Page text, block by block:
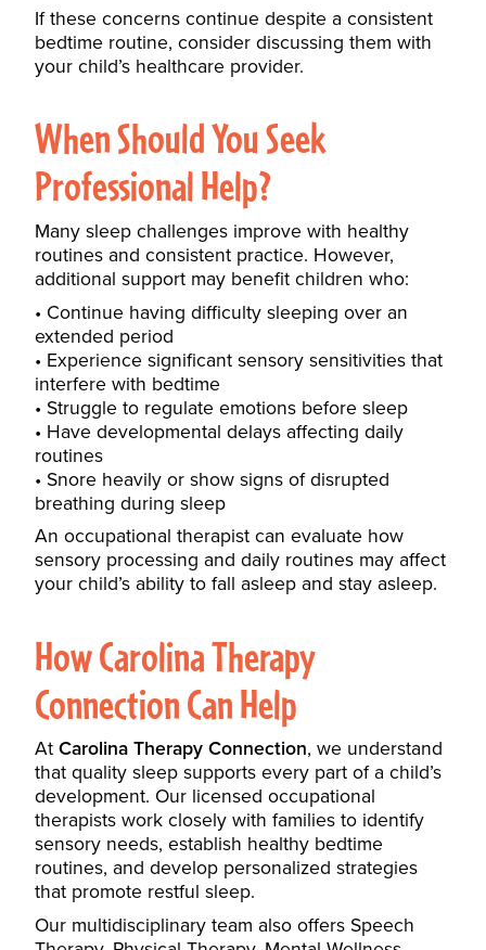
If these concerns continue despite a consistent
bedtime routine, consider discussing them with
your child’s healthcare provider.
When Should You Seek
Professional Help?
Many sleep challenges improve with healthy
routines and consistent practice. However,
additional support may benefit children who:
Continue having difficulty sleeping over an
extended period
Experience significant sensory sensitivities that
interfere with bedtime
Struggle to regulate emotions before sleep
Have developmental delays affecting daily
routines
Snore heavily or show signs of disrupted
breathing during sleep
An occupational therapist can evaluate how
sensory processing and daily routines may affect
your child’s ability to fall asleep and stay asleep.
How Carolina Therapy
Connection Can Help
AtCarolina Therapy Connection, we understand
that quality sleep supports every part of a child’s
development. Our licensed occupational
therapists work closely with families to identify
sensory needs, establish healthy bedtime
routines, and develop personalized strategies
that promote restful sleep.
Our multidisciplinary team also offers Speech